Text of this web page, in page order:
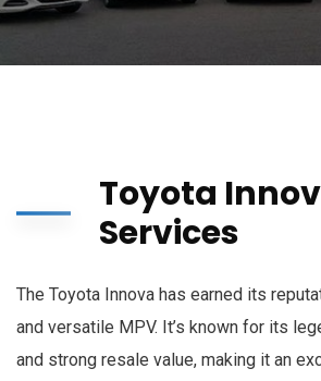
Toyota
Services
The Toyota Innova has earned its
and versatile MPV. It’s known for its
and strong resale value, making it an